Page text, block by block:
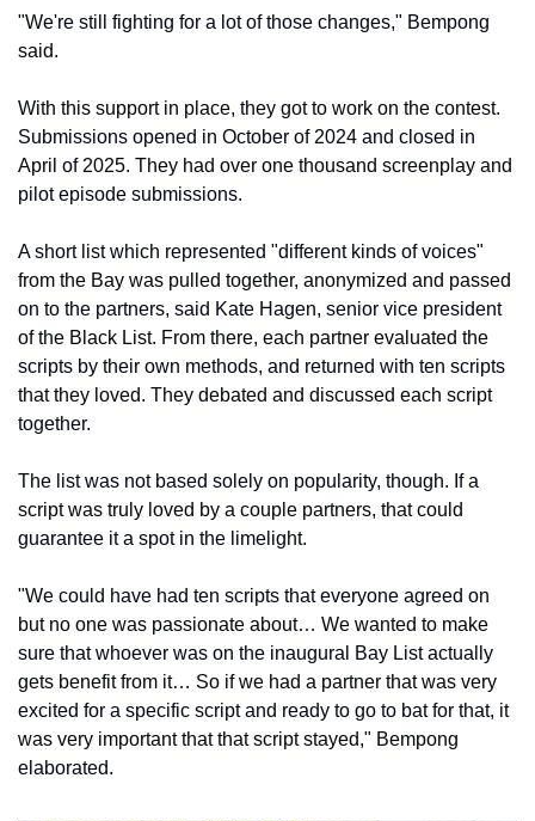
"We're still fighting for a lot of those changes," Bempong
said.
With this support in place, they got to work on the contest.
Submissions opened in October of 2024 and closed in
April of 2025. They had over one thousand screenplay and
pilot episode submissions.
A short list which represented "different kinds of voices"
from the Bay was pulled together, anonymized and passed
on to the partners, said Kate Hagen, senior vice president
of the Black List. From there, each partner evaluated the
scripts by their own methods, and returned with ten scripts
that they loved. They debated and discussed each script
together.
The list was not based solely on popularity, though. If a
script was truly loved by a couple partners, that could
guarantee it a spot in the limelight.
"We could have had ten scripts that everyone agreed on
but no one was passionate about… We wanted to make
sure that whoever was on the inaugural Bay List actually
gets benefit from it… So if we had a partner that was very
excited for a specific script and ready to go to bat for that, it
was very important that that script stayed," Bempong
elaborated.